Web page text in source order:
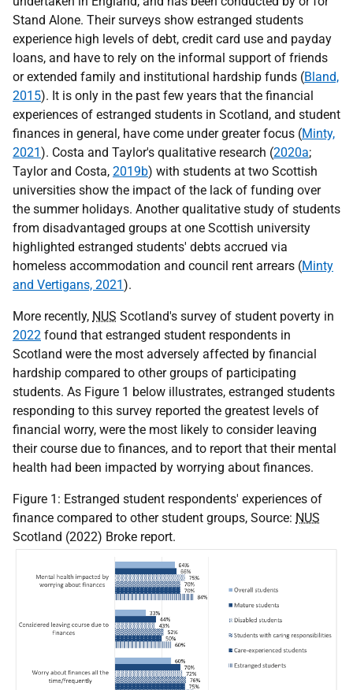
Stand Alone. Their surveys show estranged students
experience high levels of debt, credit card use and payday
loans, and have to rely on the informal support of friends
or extended family and institutional hardship funds (Bland,
2015). It is only in the past few years that the financial
experiences of estranged students in Scotland, and student
finances in general, have come under greater focus (Minty,
2021). Costa and Taylor's qualitative research (2020a;
Taylor and Costa, 2019b) with students at two Scottish
universities show the impact of the lack of funding over
the summer holidays. Another qualitative study of students
from disadvantaged groups at one Scottish university
highlighted estranged students' debts accrued via
homeless accommodation and council rent arrears (Minty
and Vertigans, 2021).
More recently, NUS Scotland's survey of student poverty in
2022 found that estranged student respondents in
Scotland were the most adversely affected by financial
hardship compared to other groups of participating
students. As Figure 1 below illustrates, estranged students
responding to this survey reported the greatest levels of
financial worry, were the most likely to consider leaving
their course due to finances, and to report that their mental
health had been impacted by worrying about finances.
Figure 1: Estranged student respondents' experiences of
finance compared to other student groups, Source: NUS
Scotland (2022) Broke report.